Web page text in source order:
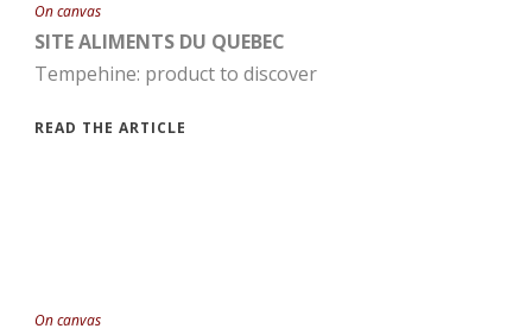
On canvas
SITE ALIMENTS DU QUEBEC
Tempehine: product to discover
READ THE ARTICLE
On canvas